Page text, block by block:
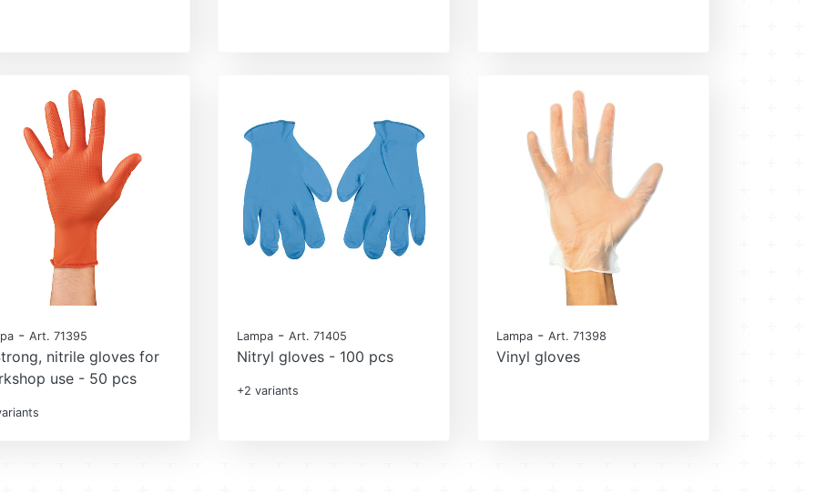
- Art. 71395
nitrile gloves for
use - 50 pcs
Lampa - Art. 71405
Nitryl gloves - 100 pcs
+2 variants
Lampa - Art. 71398
Vinyl gloves